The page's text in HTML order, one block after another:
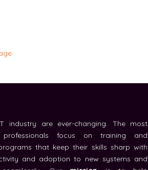
industry are ever-changing. The most
professionals focus on training and
that keep their skills sharp with
and adoption to new systems and